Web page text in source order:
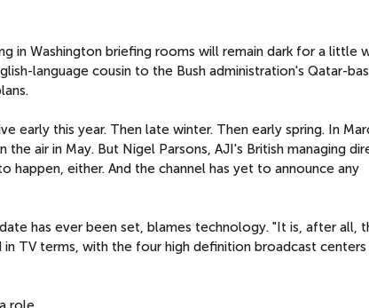
in Washington briefing rooms will remain dark for a little
language cousin to the Bush administration's Qatar-
early this year. Then late winter. Then early spring. In
air in May. But Nigel Parsons, AJI's British managing
either. And the channel has yet to announce any
has ever been set, blames technology. "It is, after all,
TV terms, with the four high definition broadcast centers